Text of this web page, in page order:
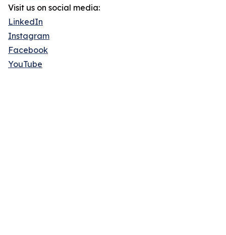
Visit us on social media:
LinkedIn
Instagram
Facebook
YouTube